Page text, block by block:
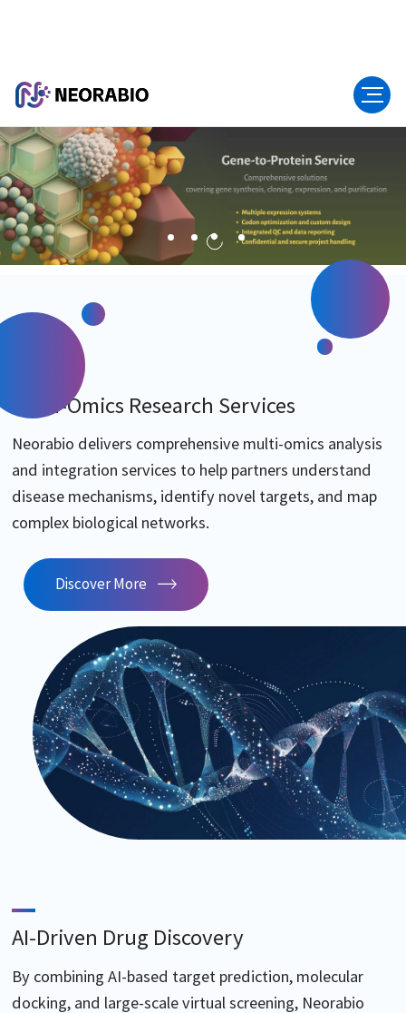
Multi-Omics Research Services
Neorabio delivers comprehensive multi-omics analysis
and integration services to help partners understand
disease mechanisms, identify novel targets, and map
complex biological networks.
Discover More
AI-Driven Drug Discovery
By combining AI-based target prediction, molecular
docking, and large-scale virtual screening, Neorabio